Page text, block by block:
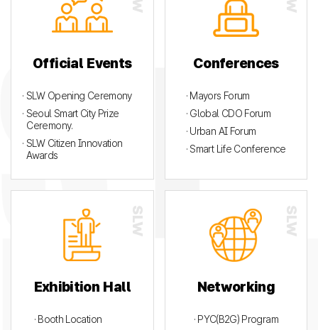
Official Events
· SLW Opening Ceremony
· Seoul Smart City Prize
Ceremony.
· SLW Citizen Innovation
Awards
Conferences
· Mayors Forum
· Global CDO Forum
· Urban AI Forum
· Smart Life Conference
Exhibition Hall
· Booth Location
Networking
· PYC(B2G) Program